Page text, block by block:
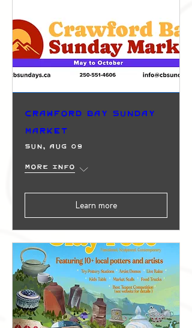
Crawford Bay Sunday
Market
Sun, Aug 09
More info
Learn more